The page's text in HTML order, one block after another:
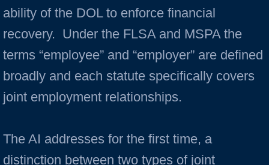
ability of the DOL to enforce financial
recovery. Under the FLSA and MSPA the
terms “employee” and “employer” are defined
broadly and each statute specifically covers
joint employment relationships.
The AI addresses for the first time, a
distinction between two types of joint